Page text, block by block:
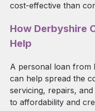
cost-effective than
How Derbyshire
Help
A personal loan from
can help spread the
servicing, repairs,
to affordability and